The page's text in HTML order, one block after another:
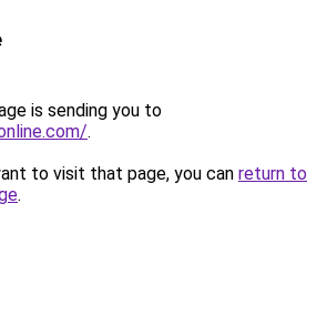
is sending you to
.
to visit that page, you can return to
.